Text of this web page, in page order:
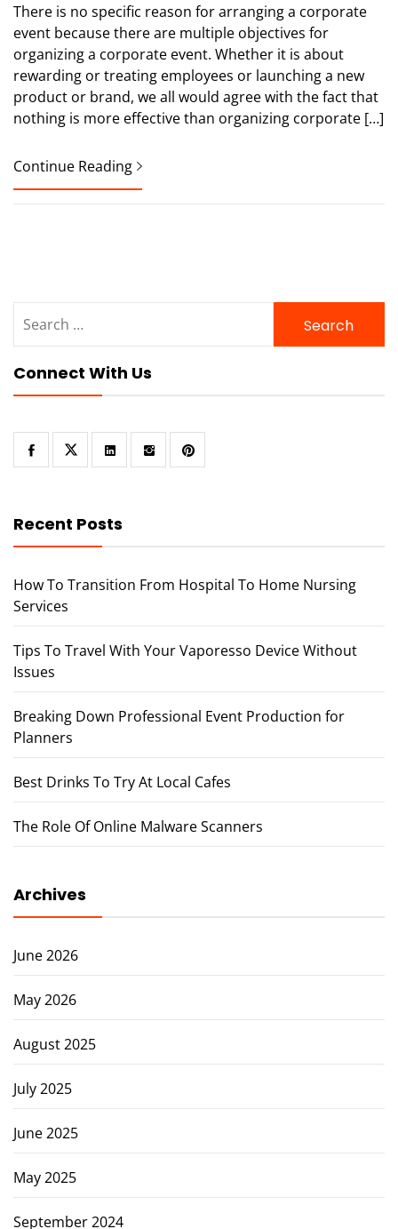
There is no specific reason for arranging a corporate
event because there are multiple objectives for
organizing a corporate event. Whether it is about
rewarding or treating employees or launching a new
product or brand, we all would agree with the fact that
nothing is more effective than organizing corporate […]
Continue Reading
for:
Connect With Us
Recent Posts
How To Transition From Hospital To Home Nursing
Services
Tips To Travel With Your Vaporesso Device Without
Issues
Breaking Down Professional Event Production for
Planners
Best Drinks To Try At Local Cafes
The Role Of Online Malware Scanners
Archives
June 2026
May 2026
August 2025
July 2025
June 2025
May 2025
September 2024